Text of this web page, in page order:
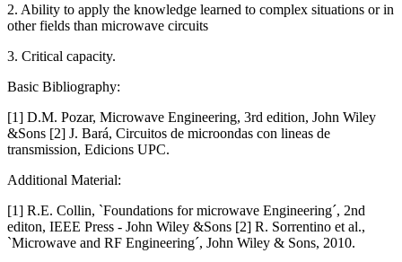
2. Ability to apply the knowledge learned to complex situations or in
other fields than microwave circuits
3. Critical capacity.
Basic Bibliography:
[1] D.M. Pozar, Microwave Engineering, 3rd edition, John Wiley
&Sons [2] J. Bará, Circuitos de microondas con lineas de
transmission, Edicions UPC.
Additional Material:
[1] R.E. Collin, `Foundations for microwave Engineering´, 2nd
editon, IEEE Press - John Wiley &Sons [2] R. Sorrentino et al.,
`Microwave and RF Engineering´, John Wiley & Sons, 2010.